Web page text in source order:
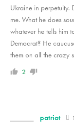
Ukraine in perpetuity.
me. What he does
whatever he tells him
Democrat? He
them on all the crazy
2
patriot